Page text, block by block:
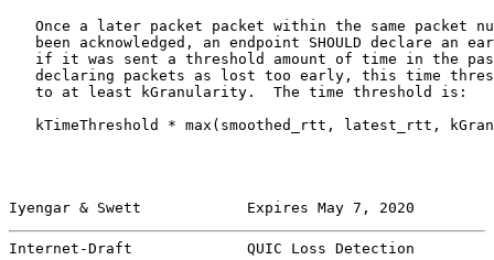
Once a later packet packet within the same packet
been acknowledged, an endpoint SHOULD declare an
if it was sent a threshold amount of time in the
declaring packets as lost too early, this time
   to at least kGranularity.  The time threshold is:
kTimeThreshold * max(smoothed_rtt, latest_rtt,
Iyengar & Swett            Expires May 7, 2020
Internet-Draft             QUIC Loss Detection